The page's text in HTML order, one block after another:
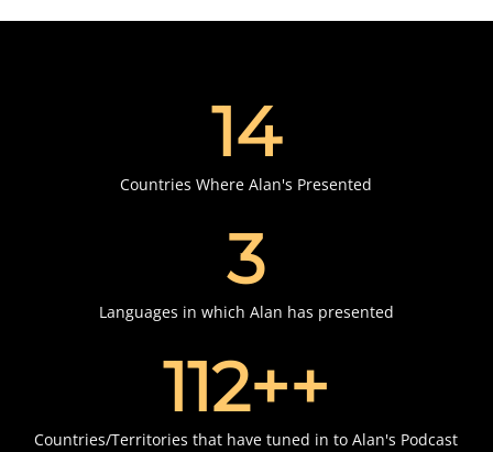
14
Countries Where Alan's Presented
3
Languages in which Alan has presented
112++
Countries/Territories that have tuned in to Alan's Podcast